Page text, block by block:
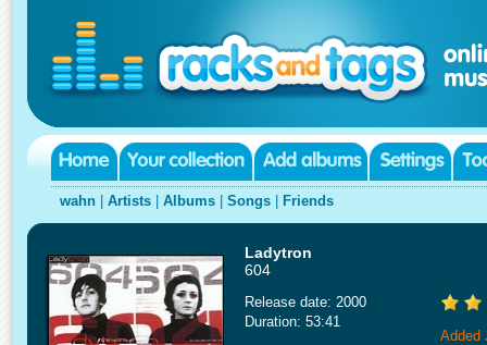
wahn Artists Albums Songs Friends
Ladytron
604
Release date: 2000
Duration: 53:41
Added